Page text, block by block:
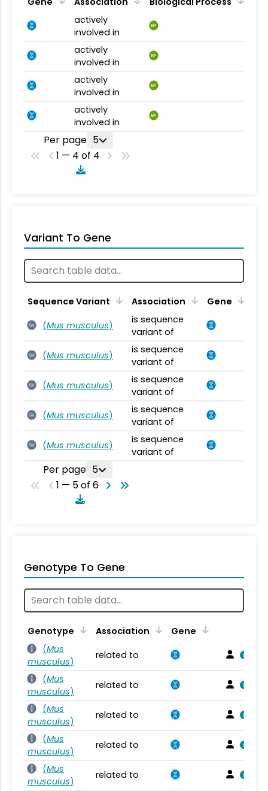
actively
involved in
BP
actively
involved in
BP
actively
involved in
BP
actively
involved in
BP
Per page 5
1 — 4 of 4
Variant To Gene
Sequence Variant Association Gene
SV (Mus musculus)
is sequence
variant of
SV (Mus musculus)
is sequence
variant of
SV (Mus musculus)
is sequence
variant of
SV (Mus musculus)
is sequence
variant of
SV (Mus musculus)
is sequence
variant of
Per page 5
1 — 5 of 6
Genotype To Gene
Genotype Association
Gene
(Mus
musculus)
related to
(Mus
musculus)
related to
(Mus
musculus)
related to
(Mus
musculus)
related to
(Mus
musculus)
related to